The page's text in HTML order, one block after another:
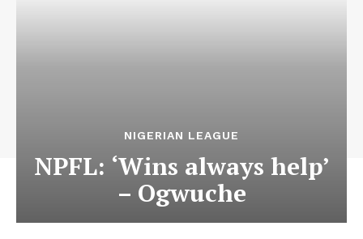
NIGERIAN LEAGUE
NPFL: ‘Wins always help’
– Ogwuche